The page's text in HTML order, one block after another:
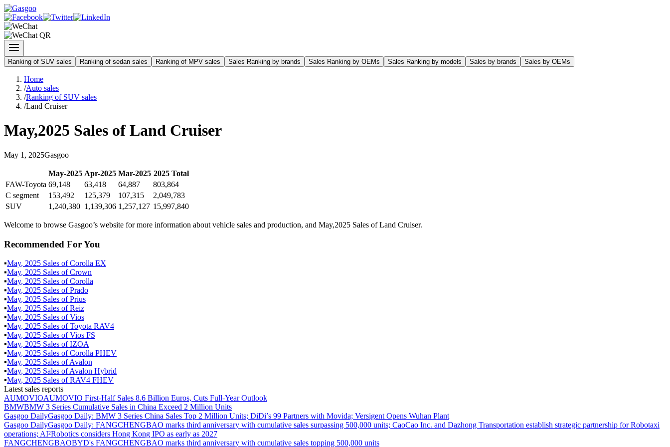
Ranking of SUV sales Ranking of sedan sales Ranking of MPV sales Sales Ranking by brands Sales Ranking by OEMs Sales Ranking by models Sales by brands Sales by OEMs
Home
/Auto sales
/Ranking of SUV sales
/Land Cruiser
May,2025 Sales of Land Cruiser
May 1 , 2025Gasgoo
May-2025 Apr-2025 Mar-2025 2025Total
FAW-Toyota 69,148 63,418 64,887
803,864
C segment
153,492 125,379 107,315
2,049,783
SUV
1,240,380 1,139,306 1,257,127 15,997,840
Welcome to browse Gasgoo’s website for more information about vehicle sales and production, and May,2025 Sales of Land Cruiser.
Recommended For You
▪May, 2025 Sales ofCorolla EX
▪May, 2025 Sales ofCrown
▪May, 2025 Sales ofCorolla
▪May, 2025 Sales ofPrado
▪May, 2025 Sales ofPrius
▪May, 2025 Sales ofReiz
▪May, 2025 Sales ofVios
▪May, 2025 Sales ofToyota RAV4
▪May, 2025 Sales ofVios FS
▪May, 2025 Sales ofIZOA
▪May, 2025 Sales ofCorolla PHEV
▪May, 2025 Sales ofAvalon
▪May, 2025 Sales ofAvalon Hybrid
▪May, 2025 Sales ofRAV4 FHEV
Latest sales reports
AUMOVIOAUMOVIO First-Half Sales 8.6 Billion Euros, Cuts Full-Year Outlook
BMWBMW 3 Series Cumulative Sales in China Exceed 2 Million Units
Gasgoo DailyGasgoo Daily: BMW 3 Series China Sales Top 2 Million Units; DiDi’s 99 Partners with Movida; Versigent Opens Wuhan Plant
Gasgoo DailyGasgoo Daily: FANGCHENGBAO marks third anniversary with cumulative sales surpassing 500,000 units; CaoCao Inc. and Dazhong Transportation establish strategic partnership for Robotaxi
operations; AI²Robotics considers Hong Kong IPO as early as 2027
FANGCHENGBAOBYD's FANGCHENGBAO marks third anniversary with cumulative sales topping 500,000 units